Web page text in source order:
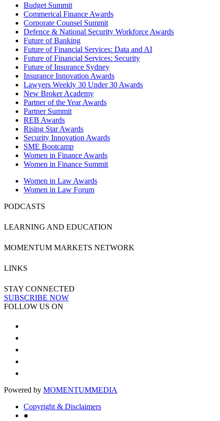
Budget Summit
Commerical Finance Awards
Corporate Counsel Summit
Defence & National Security Workforce Awards
Future of Banking
Future of Financial Services: Data and AI
Future of Financial Services: Security
Future of Insurance Sydney
Insurance Innovation Awards
Lawyers Weekly 30 Under 30 Awards
New Broker Academy
Partner of the Year Awards
Partner Summit
REB Awards
Rising Star Awards
Security Innovation Awards
SME Bootcamp
Women in Finance Awards
Women in Finance Summit
Women in Law Awards
Women in Law Forum
PODCASTS
LEARNING AND EDUCATION
MOMENTUM MARKETS NETWORK
LINKS
STAY CONNECTED
SUBSCRIBE NOW
FOLLOW US ON
Powered by MOMENTUMMEDIA
Copyright & Disclaimers
●